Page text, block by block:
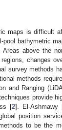
maps is difficult
bathymetric
above the
changes
survey methods
methods
and Ranging
provide
[2]. El-Ashmawy
position
to be the